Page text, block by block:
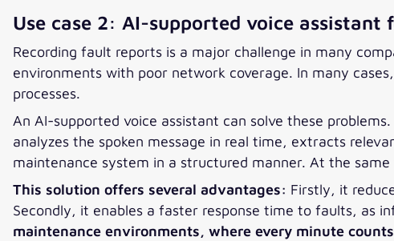
Use case 2: AI-supported voice assistant
Recording fault reports is a major challenge in many
environments with poor network coverage. In many
processes.
An AI-supported voice assistant can solve these
analyzes the spoken message in real time, extracts
maintenance system in a structured manner. At the
This solution offers several advantages: Firstly, it
Secondly, it enables a faster response time to faults, as
maintenance environments, where every minute